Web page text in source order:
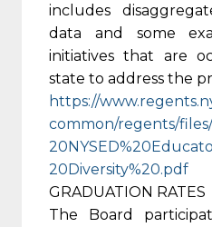
includes
data and some
initiatives that are
state to address the
https://
common/regents/
20Diversity%20.pdf
GRADUATION RATES
The Board